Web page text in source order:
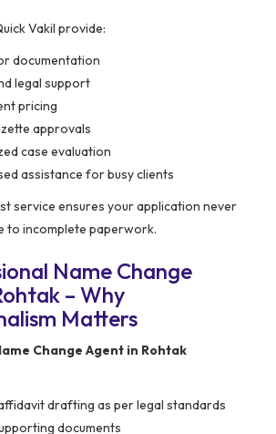
Vakil provide:
documentation
legal support
pricing
approvals
case evaluation
assistance for busy clients
service ensures your application never
to incomplete paperwork.
Name Change
– Why
Matters
Change Agent in Rohtak
drafting as per legal standards
documents